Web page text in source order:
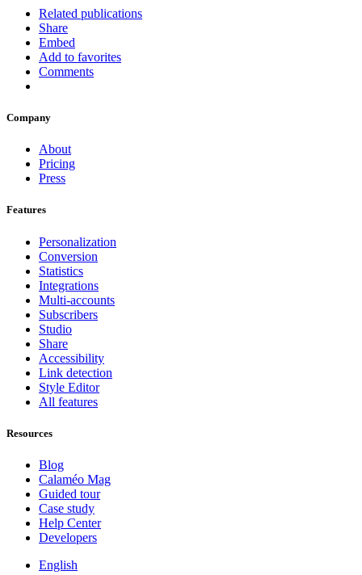
Related publications
Share
Embed
Add to favorites
Comments
Company
About
Pricing
Press
Features
Personalization
Conversion
Statistics
Integrations
Multi-accounts
Subscribers
Studio
Share
Accessibility
Link detection
Style Editor
All features
Resources
Blog
Calaméo Mag
Guided tour
Case study
Help Center
Developers
English